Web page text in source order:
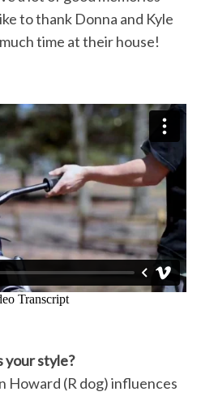
to thank Donna and Kyle
time at their house!
your style?
Howard (R dog) influences